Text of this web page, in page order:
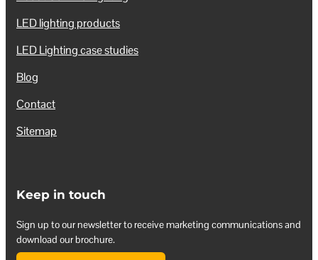
LED lighting products
LED Lighting case studies
Blog
Contact
Sitemap
Keep in touch
Sign up to our newsletter to receive marketing communications and
download our brochure.